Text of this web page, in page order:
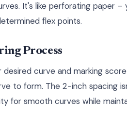
It's like perforating paper
flex points.
Process
desired curve and marking
to form. The 2-inch spacing
for smooth curves while